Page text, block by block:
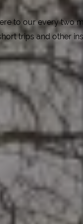
to our every two
trips and other